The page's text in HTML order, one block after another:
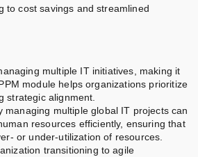
to cost savings and streamlined
multiple IT initiatives, making it
module helps organizations prioritize
strategic alignment.
managing multiple global IT projects can
resources efficiently, ensuring that
or under-utilization of resources.
transitioning to agile